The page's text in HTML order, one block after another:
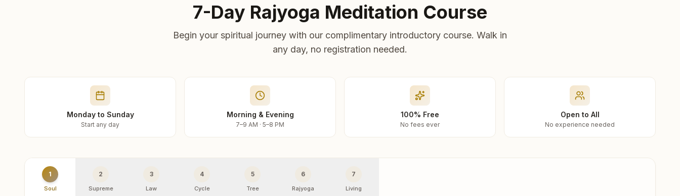
7-Day Rajyoga Meditation Course
Begin your spiritual journey with our complimentary introductory course. Walk in
any day, no registration needed.
Monday to Sunday
Start any day
Morning & Evening
7–9 AM · 5–8 PM
100% Free
No fees ever
Open to All
No experience needed
1
Soul
2
Supreme
3
Law
4
Cycle
5
Tree
6
Rajyoga
7
Living